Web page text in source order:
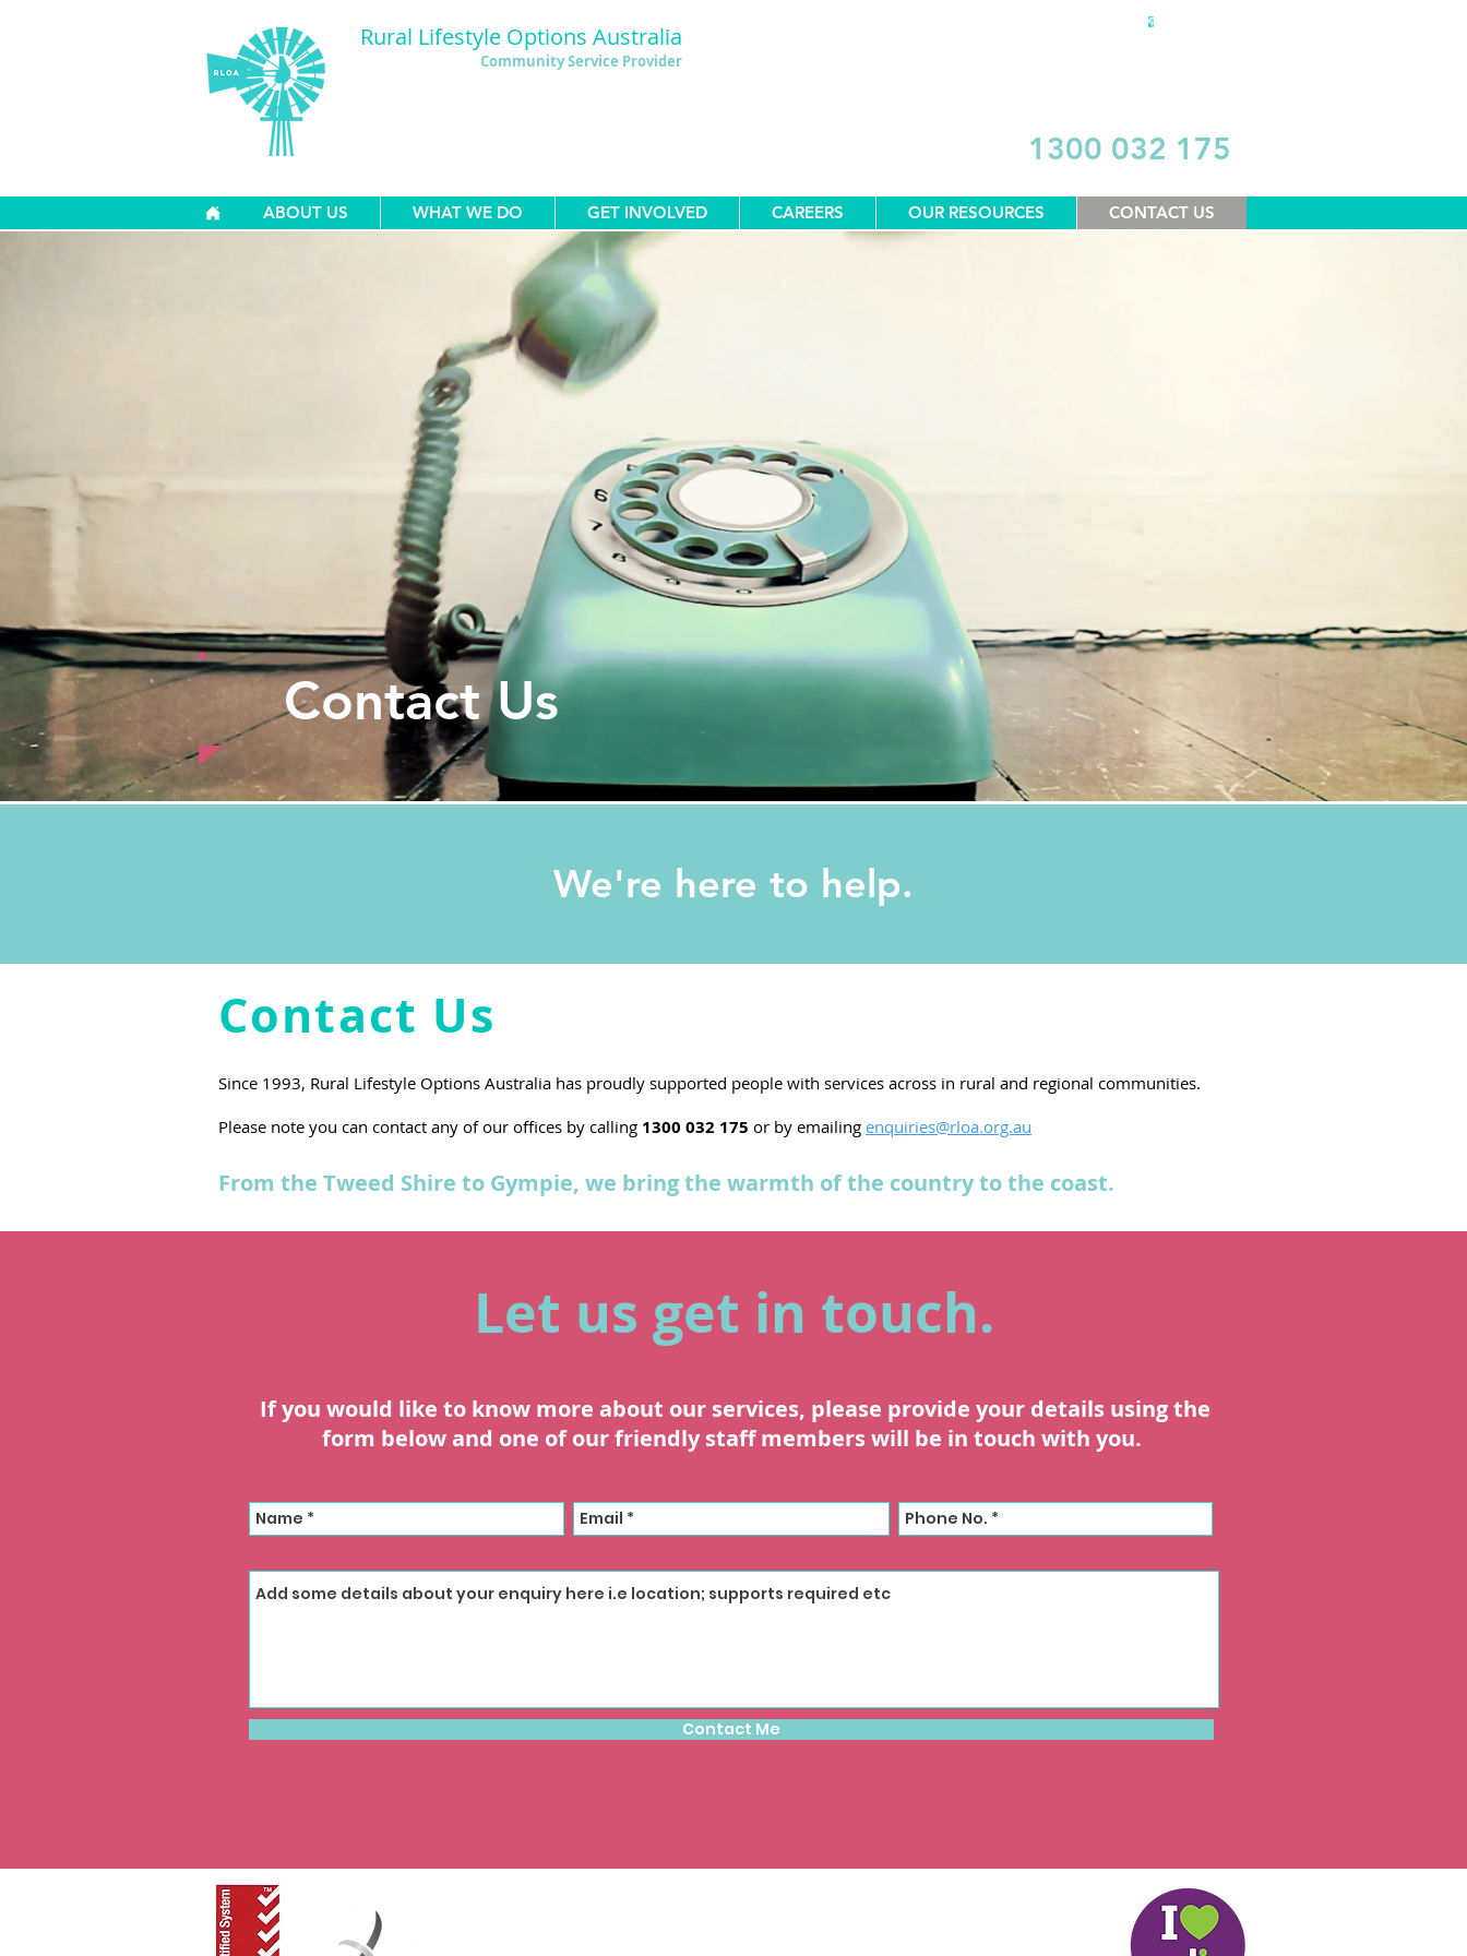
Rural Lifestyle Options Australia
Community Service Provider
1300 032 175
ABOUT US WHAT WE DO GET INVOLVED CAREERS OUR RESOURCES CONTACT US
Contact Us
We're here to help.
Contact Us
Since 1993, Rural Lifestyle Options Australia has proudly supported people with services across in rural and regional communities.
Please note you can contact any of our offices by calling 1300 032 175 or by emailing enquiries@rloa.org.au
From the Tweed Shire to Gympie, we bring the warmth of the country to the coast.
Let us get in touch.
If you would like to know more about our services, please provide your details using the
form below and one of our friendly staff members will be in touch with you.
Contact Me